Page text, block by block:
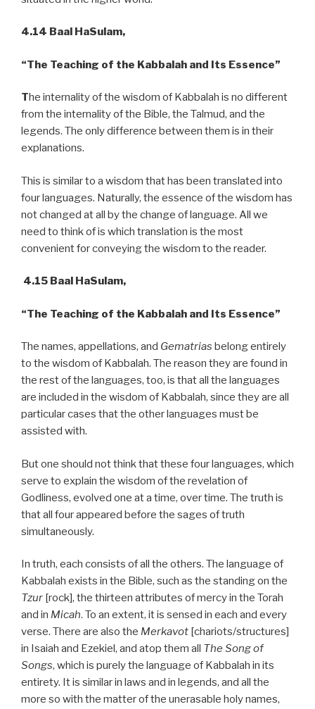
4.14 Baal HaSulam,
“The Teaching of the Kabbalah and Its Essence”
The internality of the wisdom of Kabbalah is no different
from the internality of the Bible, the Talmud, and the
legends. The only difference between them is in their
explanations.
This is similar to a wisdom that has been translated into
four languages. Naturally, the essence of the wisdom has
not changed at all by the change of language. All we
need to think of is which translation is the most
convenient for conveying the wisdom to the reader.
4.15 Baal HaSulam,
“The Teaching of the Kabbalah and Its Essence”
The names, appellations, and Gematrias belong entirely
to the wisdom of Kabbalah. The reason they are found in
the rest of the languages, too, is that all the languages
are included in the wisdom of Kabbalah, since they are all
particular cases that the other languages must be
assisted with.
But one should not think that these four languages, which
serve to explain the wisdom of the revelation of
Godliness, evolved one at a time, over time. The truth is
that all four appeared before the sages of truth
simultaneously.
In truth, each consists of all the others. The language of
Kabbalah exists in the Bible, such as the standing on the
Tzur [rock], the thirteen attributes of mercy in the Torah
and in Micah. To an extent, it is sensed in each and every
verse. There are also the Merkavot [chariots/structures]
in Isaiah and Ezekiel, and atop them all The Song of
Songs, which is purely the language of Kabbalah in its
entirety. It is similar in laws and in legends, and all the
more so with the matter of the unerasable holy names,